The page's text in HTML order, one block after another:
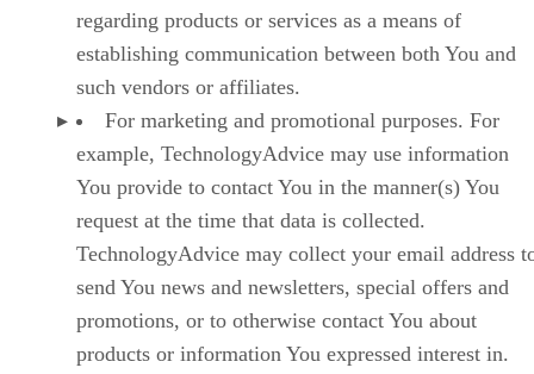
regarding products or services as a means of
establishing communication between both You and
such vendors or affiliates.
For marketing and promotional purposes. For
example, TechnologyAdvice may use information
You provide to contact You in the manner(s) You
request at the time that data is collected.
TechnologyAdvice may collect your email address
send You news and newsletters, special offers and
promotions, or to otherwise contact You about
products or information You expressed interest in.